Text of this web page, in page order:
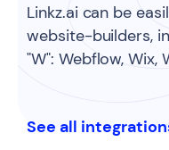
Linkz.ai can be
website-builders,
"W": Webflow, Wix,
See all